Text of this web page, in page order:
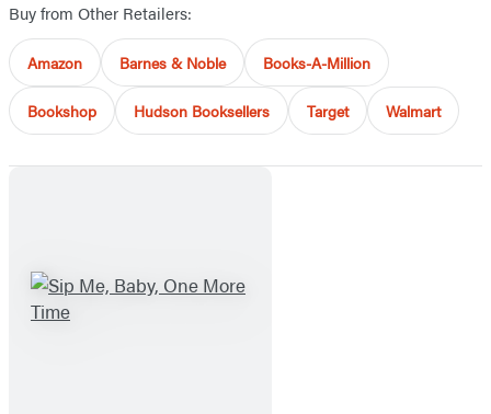
Buy from Other Retailers:
Amazon Barnes & Noble Books-A-Million
Bookshop Hudson Booksellers Target Walmart